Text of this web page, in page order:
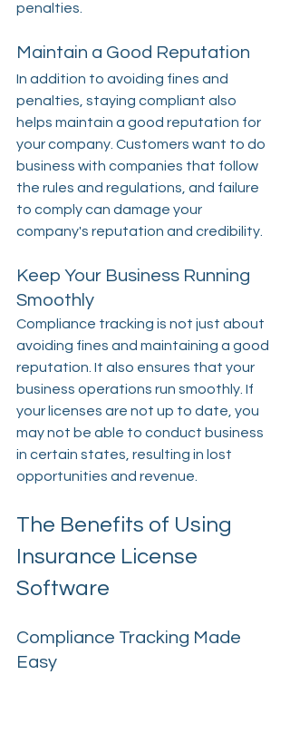
penalties.
Maintain a Good Reputation
In addition to avoiding fines and
penalties, staying compliant also
helps maintain a good reputation for
your company. Customers want to do
business with companies that follow
the rules and regulations, and failure
to comply can damage your
company's reputation and credibility.
Keep Your Business Running
Smoothly
Compliance tracking is not just about
avoiding fines and maintaining a good
reputation. It also ensures that your
business operations run smoothly. If
your licenses are not up to date, you
may not be able to conduct business
in certain states, resulting in lost
opportunities and revenue.
The Benefits of Using
Insurance License
Software
Compliance Tracking Made
Easy